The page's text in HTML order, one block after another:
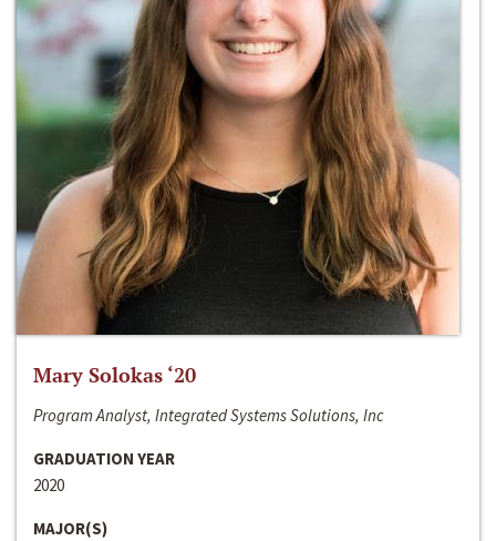
Mary Solokas ‘20
Program Analyst, Integrated Systems Solutions, Inc
GRADUATION YEAR
2020
MAJOR(S)